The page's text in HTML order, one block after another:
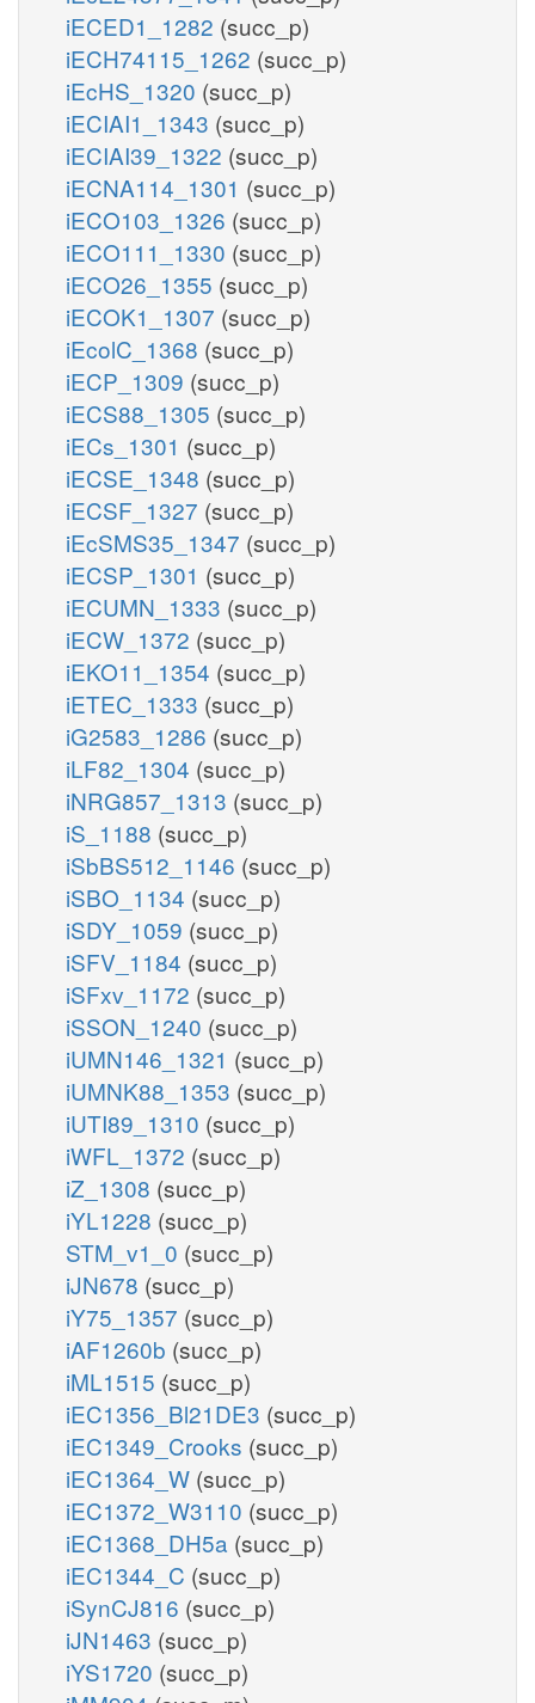
iECED1_1282 (succ_p)
iECH74115_1262 (succ_p)
iEcHS_1320 (succ_p)
iECIAI1_1343 (succ_p)
iECIAI39_1322 (succ_p)
iECNA114_1301 (succ_p)
iECO103_1326 (succ_p)
iECO111_1330 (succ_p)
iECO26_1355 (succ_p)
iECOK1_1307 (succ_p)
iEcolC_1368 (succ_p)
iECP_1309 (succ_p)
iECS88_1305 (succ_p)
iECs_1301 (succ_p)
iECSE_1348 (succ_p)
iECSF_1327 (succ_p)
iEcSMS35_1347 (succ_p)
iECSP_1301 (succ_p)
iECUMN_1333 (succ_p)
iECW_1372 (succ_p)
iEKO11_1354 (succ_p)
iETEC_1333 (succ_p)
iG2583_1286 (succ_p)
iLF82_1304 (succ_p)
iNRG857_1313 (succ_p)
iS_1188 (succ_p)
iSbBS512_1146 (succ_p)
iSBO_1134 (succ_p)
iSDY_1059 (succ_p)
iSFV_1184 (succ_p)
iSFxv_1172 (succ_p)
iSSON_1240 (succ_p)
iUMN146_1321 (succ_p)
iUMNK88_1353 (succ_p)
iUTI89_1310 (succ_p)
iWFL_1372 (succ_p)
iZ_1308 (succ_p)
iYL1228 (succ_p)
STM_v1_0 (succ_p)
iJN678 (succ_p)
iY75_1357 (succ_p)
iAF1260b (succ_p)
iML1515 (succ_p)
iEC1356_Bl21DE3 (succ_p)
iEC1349_Crooks (succ_p)
iEC1364_W (succ_p)
iEC1372_W3110 (succ_p)
iEC1368_DH5a (succ_p)
iEC1344_C (succ_p)
iSynCJ816 (succ_p)
iJN1463 (succ_p)
iYS1720 (succ_p)